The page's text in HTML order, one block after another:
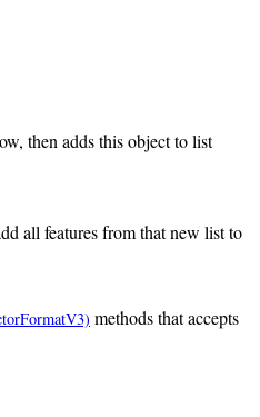
then adds this object to list
all features from that new list to
methods that accepts